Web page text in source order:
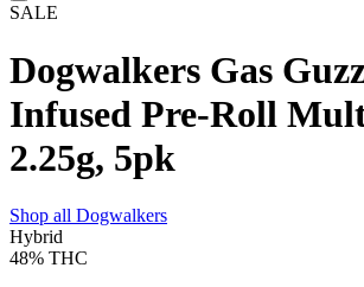
SALE
Dogwalkers Gas
Infused Pre-Roll
2.25g, 5pk
Shop all Dogwalkers
Hybrid
48% THC